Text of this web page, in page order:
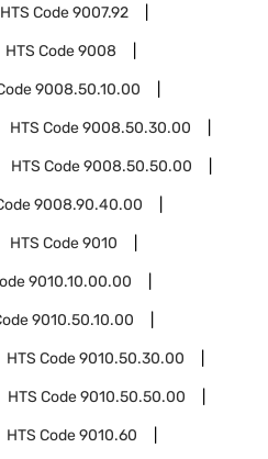
HTS Code9007.92
HTS Code9008
9008.50.10.00
HTS Code9008.50.30.00
HTS Code9008.50.50.00
9008.90.40.00
HTS Code9010
9010.10.00.00
9010.50.10.00
HTS Code9010.50.30.00
HTS Code9010.50.50.00
HTS Code9010.60